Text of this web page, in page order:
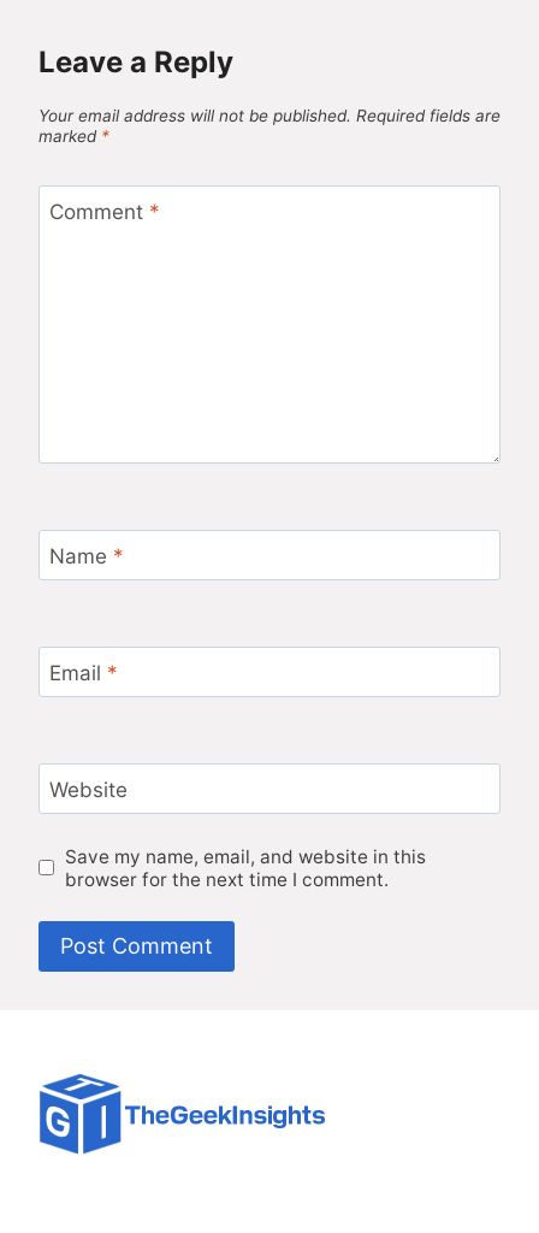
Leave a Reply
Your email address will not be published. Required fields are
marked *
Comment *
Name *
Email *
Website
Save my name, email, and website in this
browser for the next time I comment.